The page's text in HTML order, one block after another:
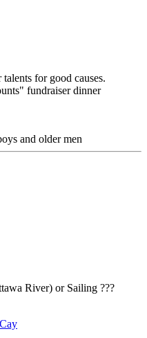
for good causes.
fundraiser dinner
and older men
River) or Sailing ???